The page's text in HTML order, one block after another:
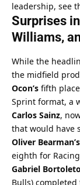
leadership, see
Surprises
Williams,
While the
the midfield
Ocon’s fifth
Carlos Sainz,
that would have
Oliver Bearman’s
Gabriel Bortoleto
Bulls)